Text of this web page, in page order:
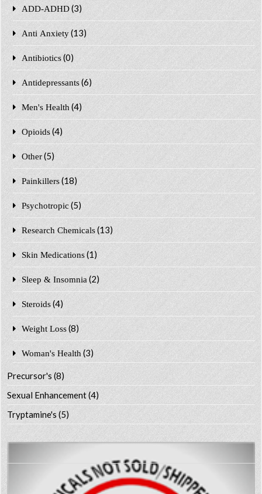
ADD-ADHD (3)
Anti Anxiety (13)
Antibiotics (0)
Antidepressants (6)
Men's Health (4)
Opioids (4)
Other (5)
Painkillers (18)
Psychotropic (5)
Research Chemicals (13)
Skin Medications (1)
Sleep & Insomnia (2)
Steroids (4)
Weight Loss (8)
Woman's Health (3)
Precursor's(8)
Sexual Enhancement(4)
Tryptamine's(5)